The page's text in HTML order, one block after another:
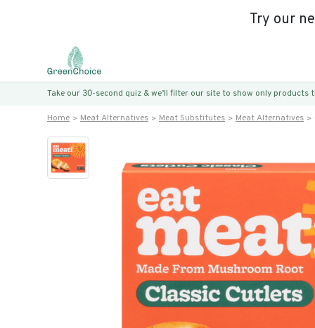
Try our
Take our 30-second quiz & we’ll filter our site to show only products
Home Meat Alternatives Meat Substitutes Meat Alternatives